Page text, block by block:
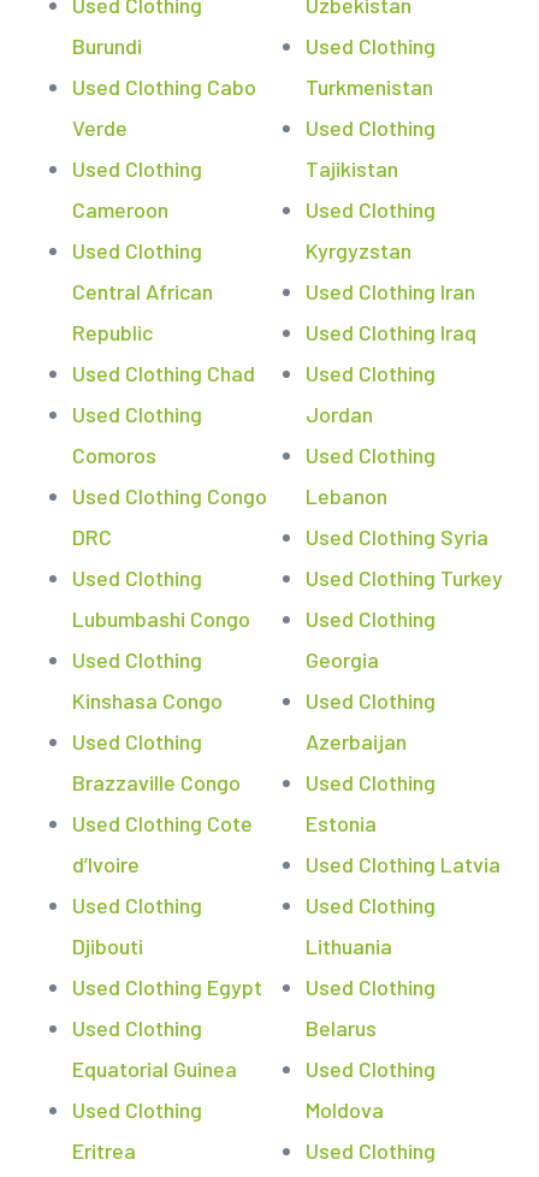
Burundi
Used Clothing Cabo
Verde
Used Clothing
Cameroon
Used Clothing
Central African
Republic
Used Clothing Chad
Used Clothing
Comoros
Used Clothing Congo
DRC
Used Clothing
Lubumbashi Congo
Used Clothing
Kinshasa Congo
Used Clothing
Brazzaville Congo
Used Clothing Cote
d’Ivoire
Used Clothing
Djibouti
Used Clothing Egypt
Used Clothing
Equatorial Guinea
Used Clothing
Eritrea
Used Clothing
Turkmenistan
Used Clothing
Tajikistan
Used Clothing
Kyrgyzstan
Used Clothing Iran
Used Clothing Iraq
Used Clothing
Jordan
Used Clothing
Lebanon
Used Clothing Syria
Used Clothing Turkey
Used Clothing
Georgia
Used Clothing
Azerbaijan
Used Clothing
Estonia
Used Clothing Latvia
Used Clothing
Lithuania
Used Clothing
Belarus
Used Clothing
Moldova
Used Clothing